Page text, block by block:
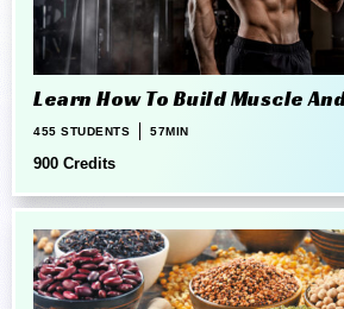
Learn How To Build Muscle
The Right Way
455 STUDENTS 57MIN
900 Credits